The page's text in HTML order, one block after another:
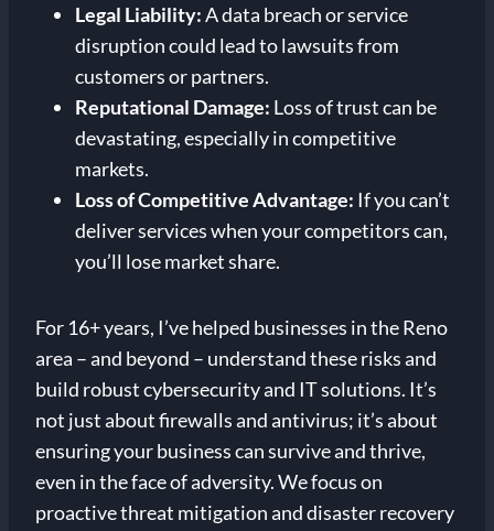
Legal Liability:A data breach or service
disruption could lead to lawsuits from
customers or partners.
Reputational Damage: Loss of trust can be
devastating, especially in competitive
markets.
Loss of Competitive Advantage: If you can’t
deliver services when your competitors can,
you’ll lose market share.
For 16+ years, I’ve helped businesses in the Reno
area – and beyond – understand these risks and
build robust cybersecurity and IT solutions. It’s
not just about firewalls and antivirus; it’s about
ensuring your business can survive and thrive,
even in the face of adversity. We focus on
proactive threat mitigation and disaster recovery